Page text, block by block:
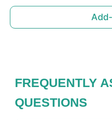
FREQUENTLY
QUESTIONS